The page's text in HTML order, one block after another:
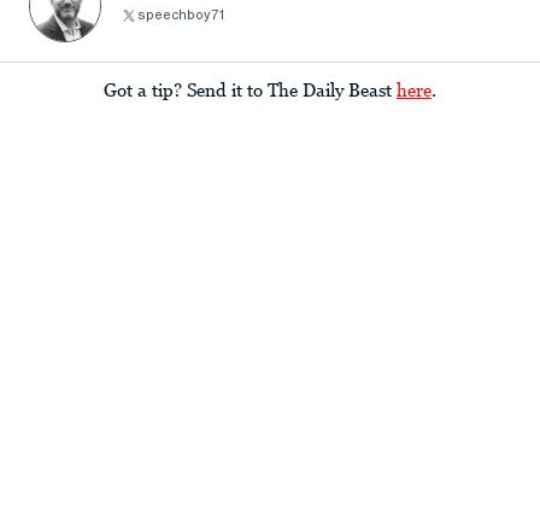
speechboy71
Got a tip? Send it to The Daily Beast here.